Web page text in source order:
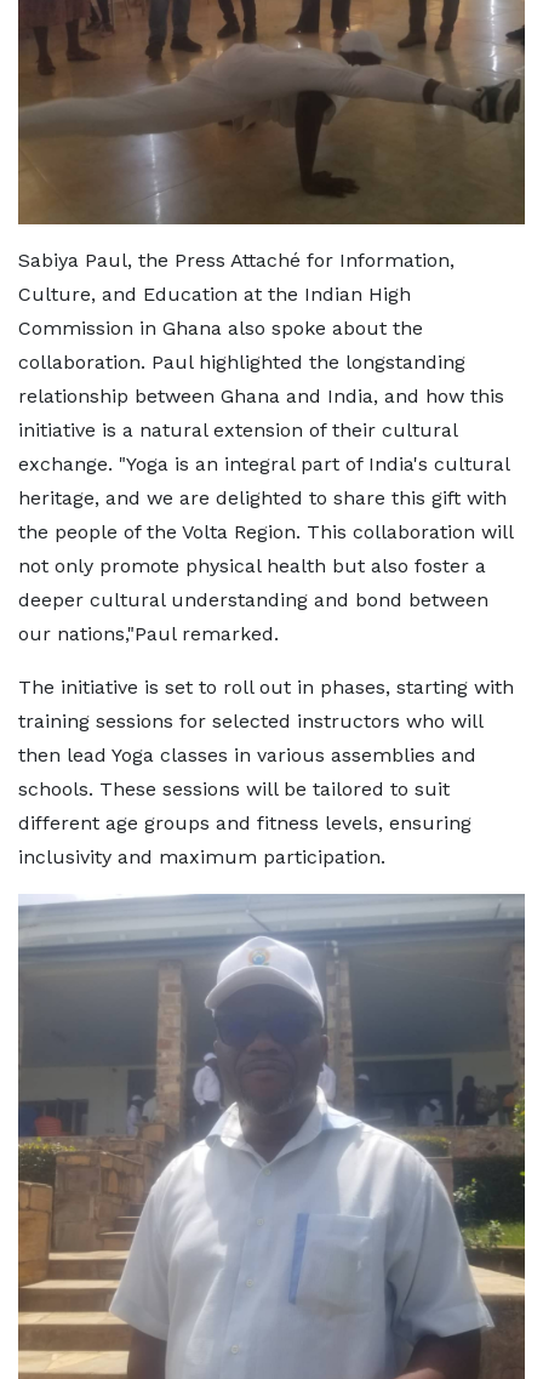
Sabiya Paul, the Press Attaché for Information,
Culture, and Education at the Indian High
Commission in Ghana also spoke about the
collaboration. Paul highlighted the longstanding
relationship between Ghana and India, and how this
initiative is a natural extension of their cultural
exchange. "Yoga is an integral part of India's cultural
heritage, and we are delighted to share this gift with
the people of the Volta Region. This collaboration will
not only promote physical health but also foster a
deeper cultural understanding and bond between
our nations,"Paul remarked.
The initiative is set to roll out in phases, starting with
training sessions for selected instructors who will
then lead Yoga classes in various assemblies and
schools. These sessions will be tailored to suit
different age groups and fitness levels, ensuring
inclusivity and maximum participation.